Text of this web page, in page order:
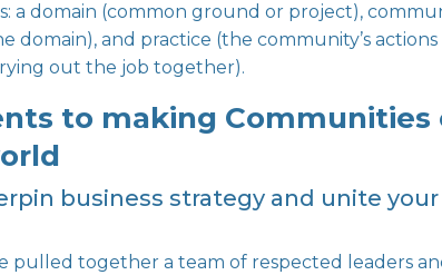
: a domain (common ground or project),
and practice (the community’s actions
out the job together).
to making Communities
business strategy and unite your
pulled together a team of respected leaders